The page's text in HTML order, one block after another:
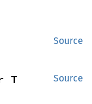
Source
Source
T